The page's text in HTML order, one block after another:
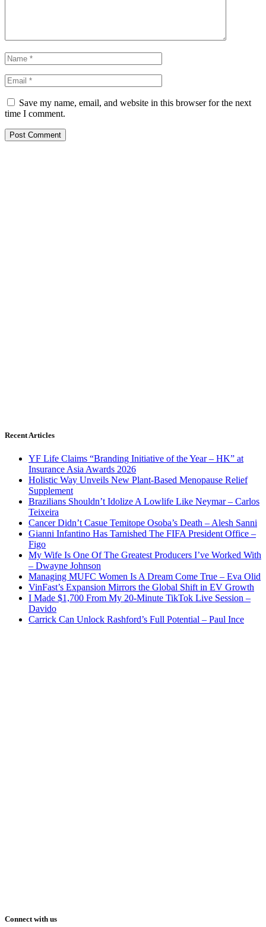
Save my name, email, and website in this browser for the next
time I comment.
Recent Articles
YF Life Claims “Branding Initiative of the Year – HK” at
Insurance Asia Awards 2026
Holistic Way Unveils New Plant-Based Menopause Relief
Supplement
Brazilians Shouldn’t Idolize A Lowlife Like Neymar – Carlos
Teixeira
Cancer Didn’t Casue Temitope Osoba’s Death – Alesh Sanni
Gianni Infantino Has Tarnished The FIFA President Office –
Figo
My Wife Is One Of The Greatest Producers I’ve Worked With
– Dwayne Johnson
Managing MUFC Women Is A Dream Come True – Eva Olid
VinFast’s Expansion Mirrors the Global Shift in EV Growth
I Made $1,700 From My 20-Minute TikTok Live Session –
Davido
Carrick Can Unlock Rashford’s Full Potential – Paul Ince
Connect with us